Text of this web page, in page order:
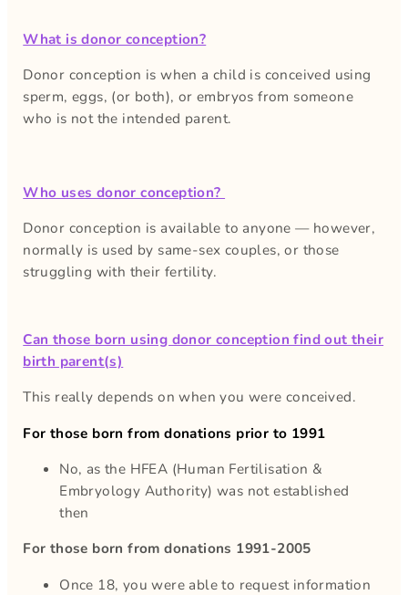
What is donor conception?
Donor conception is when a child is conceived using
sperm, eggs, (or both), or embryos from someone
who is not the intended parent.
Who uses donor conception?
Donor conception is available to anyone — however,
normally is used by same-sex couples, or those
struggling with their fertility.
Can those born using donor conception find out their
birth parent(s)
This really depends on when you were conceived.
For those born from donations prior to 1991
No, as the HFEA (Human Fertilisation &
Embryology Authority) was not established
then
For those born from donations 1991-2005
Once 18, you were able to request information